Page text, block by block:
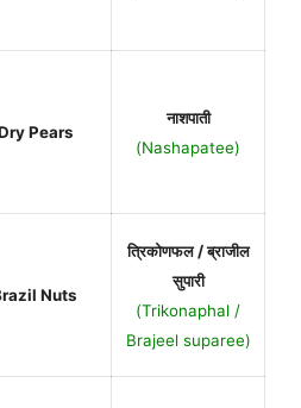
Pears
नाशपाती
(Nashapatee)
Nuts
त्रिकोणफल / ब्राजील
सुपारी
(Trikonaphal /
Brajeel suparee)